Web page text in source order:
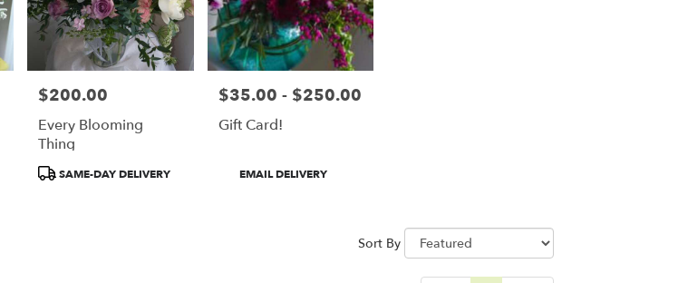
Price:
$200.00
Every Blooming
Thing
Product
SAME-DAY DELIVERY
Price:
$35.00 - $250.00
Gift Card!
Product
EMAIL DELIVERY
Sort By